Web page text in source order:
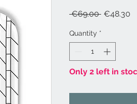
€69.00 Regular
€48.30
Quantity *
Only 2 left in